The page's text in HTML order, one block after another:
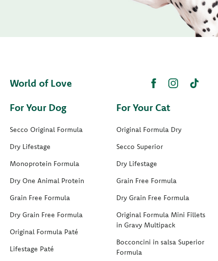
World of Love
For Your Dog
Secco Original Formula
Dry Lifestage
Monoprotein Formula
Dry One Animal Protein
Grain Free Formula
Dry Grain Free Formula
Original Formula Paté
Lifestage Paté
For Your Cat
Original Formula Dry
Secco Superior
Dry Lifestage
Grain Free Formula
Dry Grain Free Formula
Original Formula Mini Fillets
in Gravy Multipack
Bocconcini in salsa Superior
Formula